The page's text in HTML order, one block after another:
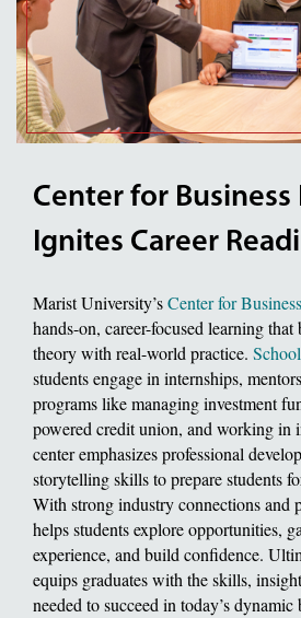
Center for Business
Ignites Career
Marist University’sCenter for
hands-on, career-focused learning that
theory with real-world practice.
students engage in internships,
programs like managing investment
powered credit union, and working in
center emphasizes professional
storytelling skills to prepare students
With strong industry connections and
helps students explore opportunities,
experience, and build confidence.
equips graduates with the skills,
needed to succeed in today’s